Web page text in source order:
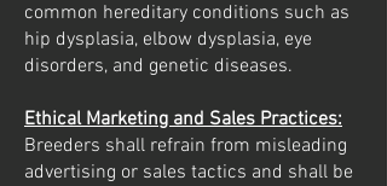
common hereditary conditions such as
hip dysplasia, elbow dysplasia, eye
disorders, and genetic diseases.
Ethical Marketing and Sales Practices:
Breeders shall refrain from misleading
advertising or sales tactics and shall be